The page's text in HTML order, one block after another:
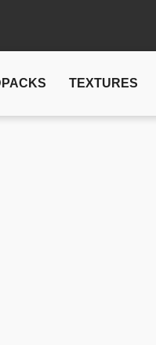
TEXTURES